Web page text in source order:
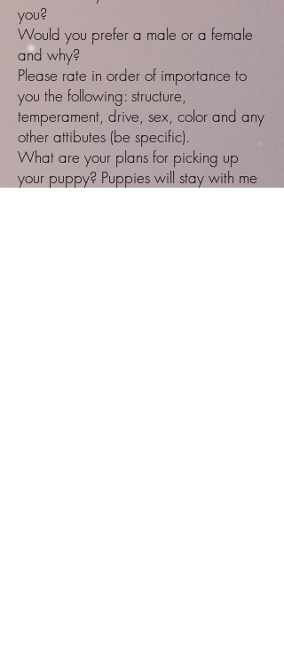
you?
Would you prefer a male or a female
and why?
Please rate in order of importance to
you the following: structure,
temperament, drive, sex, color and any
other attibutes (be specific).
What are your plans for picking up
your puppy? Puppies will stay with me